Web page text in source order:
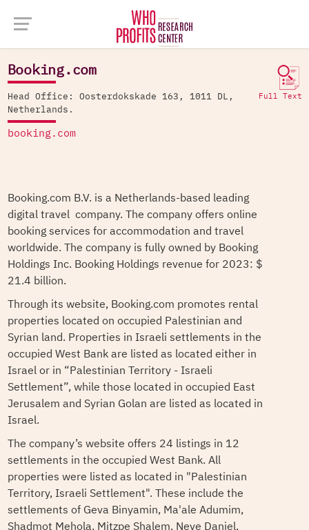
Company Database >
Booking.com
Full Text
Head Office: Oosterdokskade 163, 1011 DL,
Netherlands.
booking.com
Booking.com B.V. is a Netherlands-based leading
digital travel company. The company offers online
booking services for accommodation and travel
worldwide. The company is fully owned by Booking
Holdings Inc. Booking Holdings revenue for 2023: $
21.4 billion.
Through its website, Booking.com promotes rental
properties located on occupied Palestinian and
Syrian land. Properties in Israeli settlements in the
occupied West Bank are listed as located either in
Israel or in “Palestinian Territory - Israeli
Settlement”, while those located in occupied East
Jerusalem and Syrian Golan are listed as located in
Israel.
The company’s website offers 24 listings in 12
settlements in the occupied West Bank. All
properties were listed as located in "Palestinian
Territory, Israeli Settlement". These include the
settlements of Geva Binyamin, Ma'ale Adumim,
Shadmot Mehola, Mitzpe Shalem, Neve Daniel,